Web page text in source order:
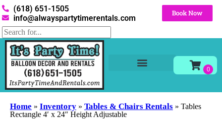
(618) 651-1505
info@alwayspartytimerentals.com
Book Now
Home » Inventory » Tables & Chairs Rentals » Tables
Rectangle 4′ x 24″ Height Adjustable